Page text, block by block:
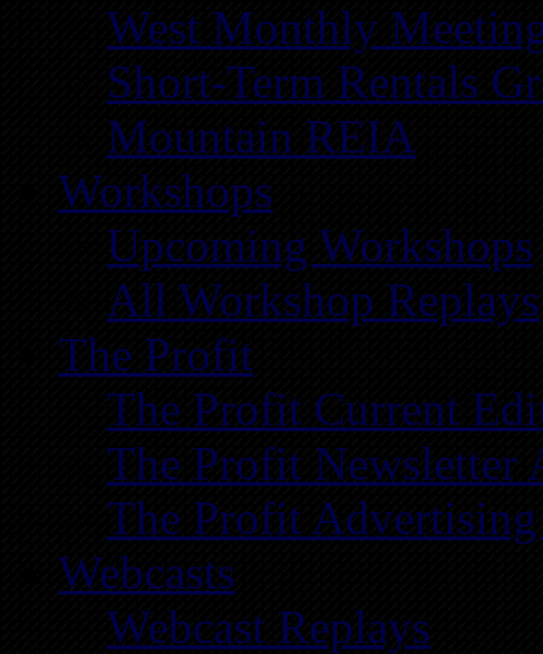
West Monthly
Short-Term Rentals
Mountain REIA
Workshops
Upcoming Workshops
All Workshop Replays
The Profit
The Profit Current
The Profit Newsletter
The Profit Advertising
Webcasts
Webcast Replays